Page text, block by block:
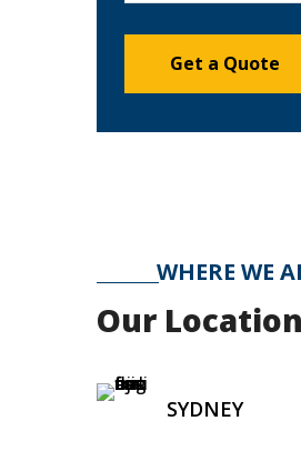
WHERE WE
Our Location
SYDNEY